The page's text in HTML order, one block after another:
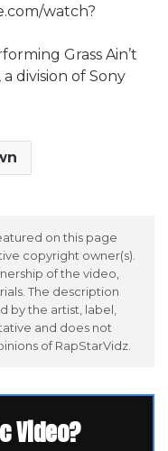
watch?
Grass Ain’t
a division of Sony
on this page
copyright owner(s).
of the video,
The description
by the artist, label,
and does not
of RapStarVidz.
Video?